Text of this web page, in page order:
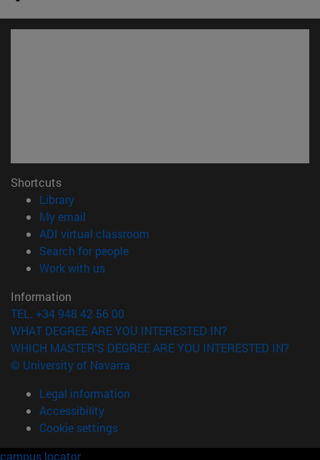
Shortcuts
Library(opens in new window)
My email
ADI virtual classroom
Search for people(opens in new window)
Work with us(opens in new window)
Information
TEL. +34 948 42 56 00
WHAT DEGREE ARE YOU INTERESTED IN?
WHICH MASTER'S DEGREE ARE YOU INTERESTED IN?
© University of Navarra
Legal information
Accessibility
Cookie settings
campus locator